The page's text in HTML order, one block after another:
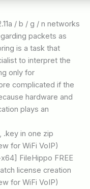
/ b / g / n networks
packets as
is a task that
to interpret the
only for
complicated if the
hardware and
plays an
.key in one zip
for WiFi VoIP)
FileHippo FREE
license creation
for WiFi VoIP)